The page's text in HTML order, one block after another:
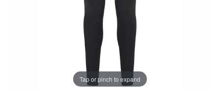
Tap or pinch to expand